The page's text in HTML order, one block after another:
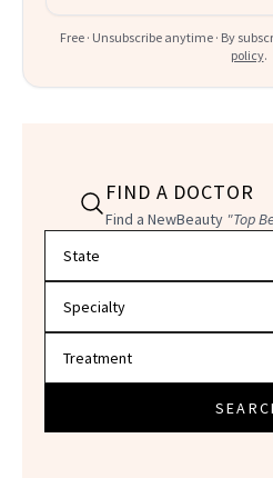
Free · Unsubscribe anytime · By
policy.
FIND A DOCTOR
Find a NewBeauty "Top